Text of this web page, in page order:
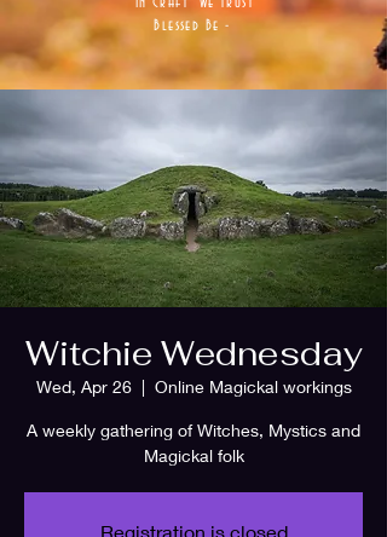
Blessed Be -
Witchie Wednesday
Wed, Apr 26
  |
Online Magickal workings
A weekly gathering of Witches, Mystics and
Magickal folk
Registration is closed